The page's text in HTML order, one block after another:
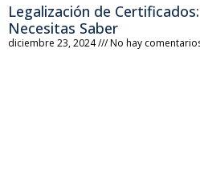
Legalización de
Necesitas Saber
diciembre 23, 2024 No hay